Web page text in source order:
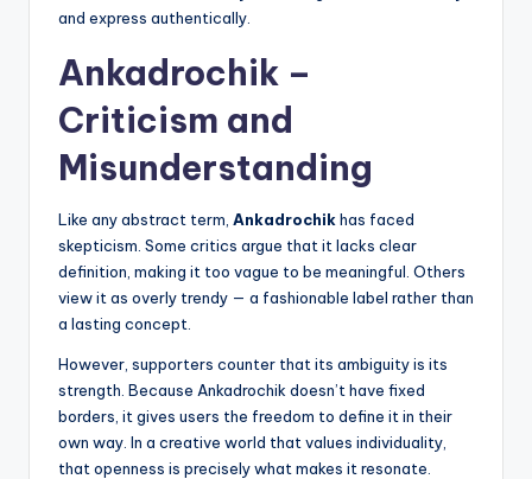
and express authentically.
Ankadrochik –
Criticism and
Misunderstanding
Like any abstract term, Ankadrochikhas faced
skepticism. Some critics argue that it lacks clear
definition, making it too vague to be meaningful. Others
view it as overly trendy — a fashionable label rather than
a lasting concept.
However, supporters counter that its ambiguity is its
strength. Because Ankadrochik doesn’t have fixed
borders, it gives users the freedom to define it in their
own way. In a creative world that values individuality,
that openness is precisely what makes it resonate.